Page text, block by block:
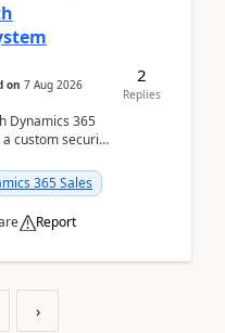
on 7 Aug 2026
Dynamics 365
custom security
365 Sales
Report
2
Replies
›